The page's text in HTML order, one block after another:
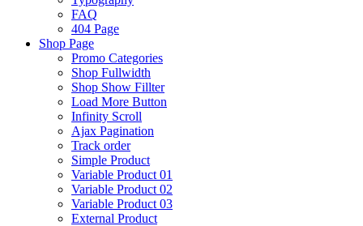
FAQ
404 Page
Shop Page
Promo Categories
Shop Fullwidth
Shop Show Fillter
Load More Button
Infinity Scroll
Ajax Pagination
Track order
Simple Product
Variable Product 01
Variable Product 02
Variable Product 03
External Product